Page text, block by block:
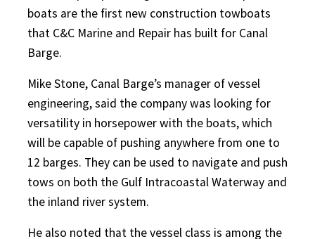
boats are the first new construction towboats
that C&C Marine and Repair has built for Canal
Barge.
Mike Stone, Canal Barge’s manager of vessel
engineering, said the company was looking for
versatility in horsepower with the boats, which
will be capable of pushing anywhere from one to
12 barges. They can be used to navigate and push
tows on both the Gulf Intracoastal Waterway and
the inland river system.
He also noted that the vessel class is among the